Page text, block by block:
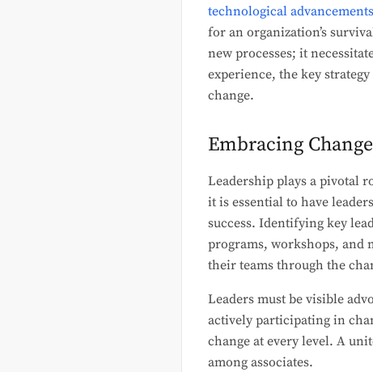
technological advancements
for an organization’s
new processes; it
experience, the key
change.
Embracing
Leadership plays a pivotal
it is essential to have
success. Identifying key
programs, workshops,
their teams through the
Leaders must be visible
actively participating in
change at every level. A
among associates.